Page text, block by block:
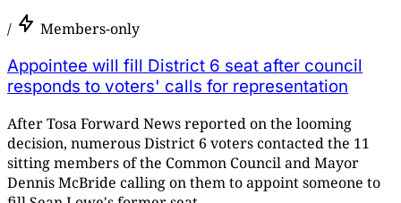
/ Members-only
Appointee will fill District 6 seat after council
responds to voters' calls for representation
After Tosa Forward News reported on the looming
decision, numerous District 6 voters contacted the 11
sitting members of the Common Council and Mayor
Dennis McBride calling on them to appoint someone to